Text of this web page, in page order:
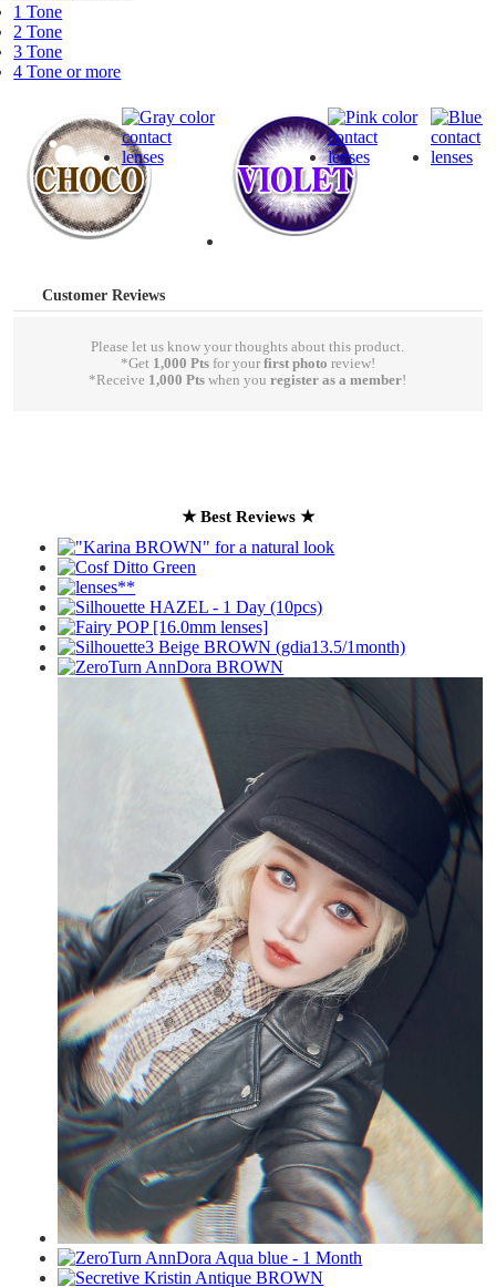
1 Tone
2 Tone
3 Tone
4 Tone or more
Customer Reviews
Please let us know your thoughts about this product.
*Get 1,000 Ptsfor your first photo review!
*Receive 1,000 Pts when youregister as a member!
★ Best Reviews ★